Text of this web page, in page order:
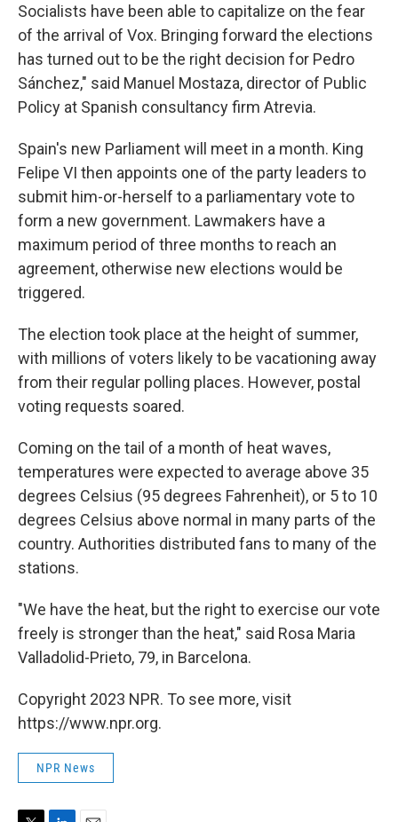
Socialists have been able to capitalize on the fear
of the arrival of Vox. Bringing forward the elections
has turned out to be the right decision for Pedro
Sánchez," said Manuel Mostaza, director of Public
Policy at Spanish consultancy firm Atrevia.
Spain's new Parliament will meet in a month. King
Felipe VI then appoints one of the party leaders to
submit him-or-herself to a parliamentary vote to
form a new government. Lawmakers have a
maximum period of three months to reach an
agreement, otherwise new elections would be
triggered.
The election took place at the height of summer,
with millions of voters likely to be vacationing away
from their regular polling places. However, postal
voting requests soared.
Coming on the tail of a month of heat waves,
temperatures were expected to average above 35
degrees Celsius (95 degrees Fahrenheit), or 5 to 10
degrees Celsius above normal in many parts of the
country. Authorities distributed fans to many of the
stations.
"We have the heat, but the right to exercise our vote
freely is stronger than the heat," said Rosa Maria
Valladolid-Prieto, 79, in Barcelona.
Copyright 2023 NPR. To see more, visit
https://www.npr.org.
NPR News